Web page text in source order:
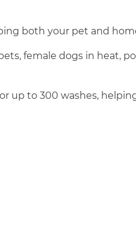
both your pet and
female dogs in heat,
up to 300 washes,